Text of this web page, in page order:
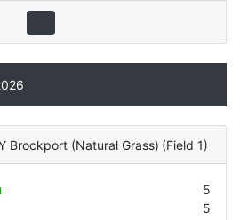
Brockport (Natural Grass) (Field 1)
5
5